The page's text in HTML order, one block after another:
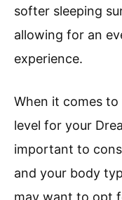
softer sleeping
allowing for an
experience.
When it comes
level for your
important to
and your body